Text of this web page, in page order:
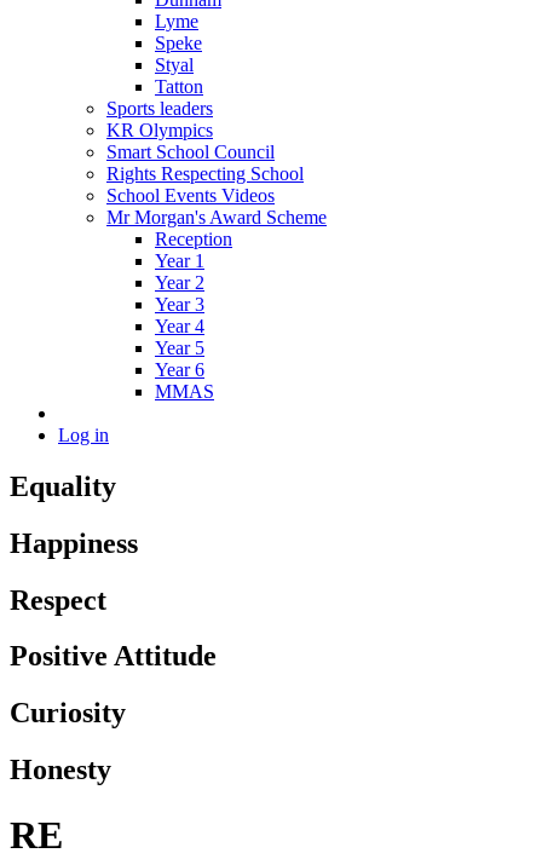
Lyme
Speke
Styal
Tatton
Sports leaders
KR Olympics
Smart School Council
Rights Respecting School
School Events Videos
Mr Morgan's Award Scheme
Reception
Year 1
Year 2
Year 3
Year 4
Year 5
Year 6
MMAS
Log in
Equality
Happiness
Respect
Positive Attitude
Curiosity
Honesty
RE